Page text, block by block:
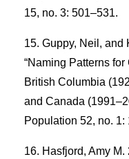
15, no. 3: 501–531.
Guppy, Neil, and
“Naming Patterns
British Columbia
and Canada
Population 52, no. 1:
Hasfjord, Amy